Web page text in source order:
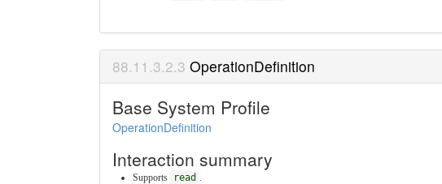
OperationDefinition
Base System Profile
OperationDefinition
Interaction summary
Supports read